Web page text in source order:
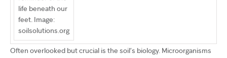
life beneath our
feet. Image:
soilsolutions.org
Often overlooked but crucial is the soil’s biology. Microorganisms